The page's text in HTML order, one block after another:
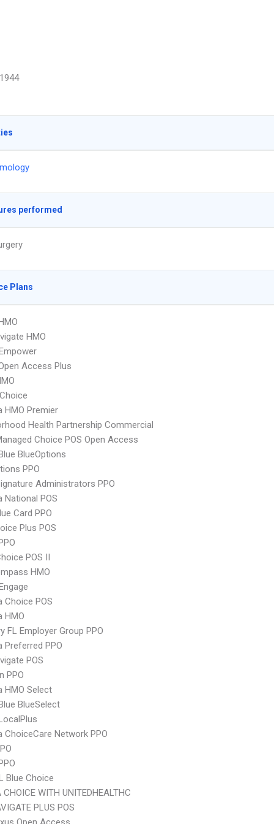
performed
Plans
HMO
Access Plus
HMO Premier
Health Partnership Commercial
Choice POS Open Access
BlueOptions
PPO
Administrators PPO
National POS
Card PPO
Plus POS
POS II
HMO
Choice POS
HMO
FL Employer Group PPO
Preferred PPO
POS
PPO
HMO Select
BlueSelect
ChoiceCare Network PPO
Blue Choice
CHOICE WITH UNITEDHEALTHC
PLUS POS